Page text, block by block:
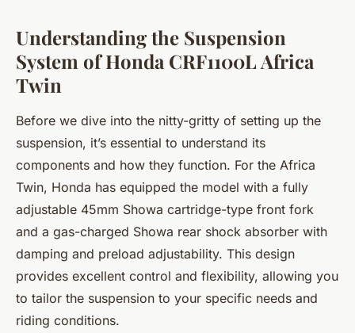
Understanding the Suspension
System of Honda CRF1100L Africa
Twin
Before we dive into the nitty-gritty of setting up the
suspension, it’s essential to understand its
components and how they function. For the Africa
Twin, Honda has equipped the model with a fully
adjustable 45mm Showa cartridge-type front fork
and a gas-charged Showa rear shock absorber with
damping and preload adjustability. This design
provides excellent control and flexibility, allowing you
to tailor the suspension to your specific needs and
riding conditions.